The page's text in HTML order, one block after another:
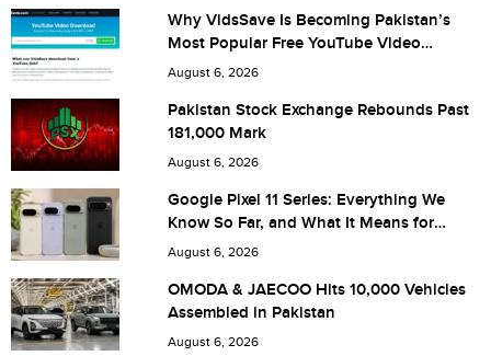
Are you human? 1 + 5 =
Save my name, email, and website in this browser for the
next time I comment.
Why VidsSave Is Becoming Pakistan’s
Most Popular Free YouTube Video
Download Tool
August 6, 2026
Pakistan Stock Exchange Rebounds Past
181,000 Mark
August 6, 2026
Google Pixel 11 Series: Everything We
Know So Far, and What It Means for
Pakistan
August 6, 2026
OMODA & JAECOO Hits 10,000 Vehicles
Assembled in Pakistan
August 6, 2026